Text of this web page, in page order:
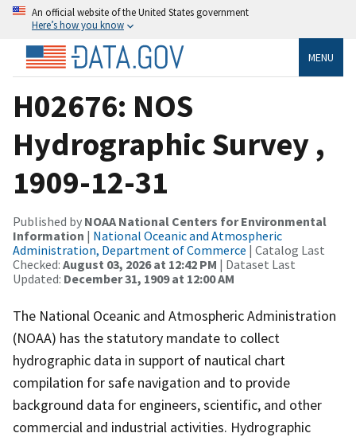
An official website of the United States government
Here’s how you know
MENU
H02676: NOS
Hydrographic Survey ,
1909-12-31
Published by NOAA National Centers for Environmental
Information | National Oceanic and Atmospheric
Administration, Department of Commerce | Catalog Last
Checked: August 03, 2026 at 12:42 PM | Dataset Last
Updated: December 31, 1909 at 12:00 AM
The National Oceanic and Atmospheric Administration
(NOAA) has the statutory mandate to collect
hydrographic data in support of nautical chart
compilation for safe navigation and to provide
background data for engineers, scientific, and other
commercial and industrial activities. Hydrographic